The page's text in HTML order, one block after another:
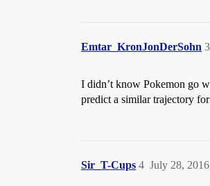
Emtar_KronJonDerSohn 3
I didn’t know Pokemon go
predict a similar trajectory
Sir_T-Cups July 28,
4